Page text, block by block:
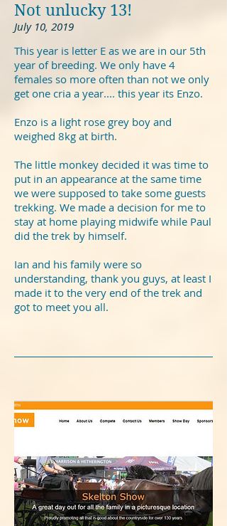
Not unlucky 13!
July 10, 2019
This year is letter E as we are in our 5th
year of breeding. We only have 4
females so more often than not we only
get one cria a year.... this year its Enzo.
Enzo is a light rose grey boy and
weighed 8kg at birth.
The little monkey decided it was time to
put in an appearance at the same time
we were supposed to take some guests
trekking. We made a decision for me to
stay at home playing midwife while Paul
did the trek by himself.
Ian and his family were so
understanding, thank you guys, at least I
made it to the very end of the trek and
got to meet you all.